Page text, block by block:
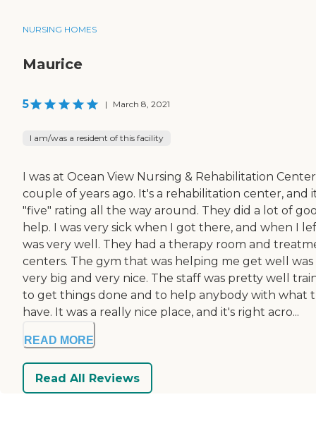
NURSING HOMES
Maurice
5 | March 8, 2021
I am/was a resident of this facility
I was at Ocean View Nursing & Rehabilitation
couple of years ago. It's a rehabilitation center, and
"five" rating all the way around. They did a lot of
help. I was very sick when I got there, and when I
was very well. They had a therapy room and
centers. The gym that was helping me get well was
very big and very nice. The staff was pretty well
to get things done and to help anybody with what
have. It was a really nice place, and it's right acro...
READ MORE
Read All Reviews